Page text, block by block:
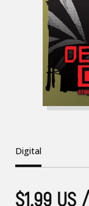
Digital
$1.99 US